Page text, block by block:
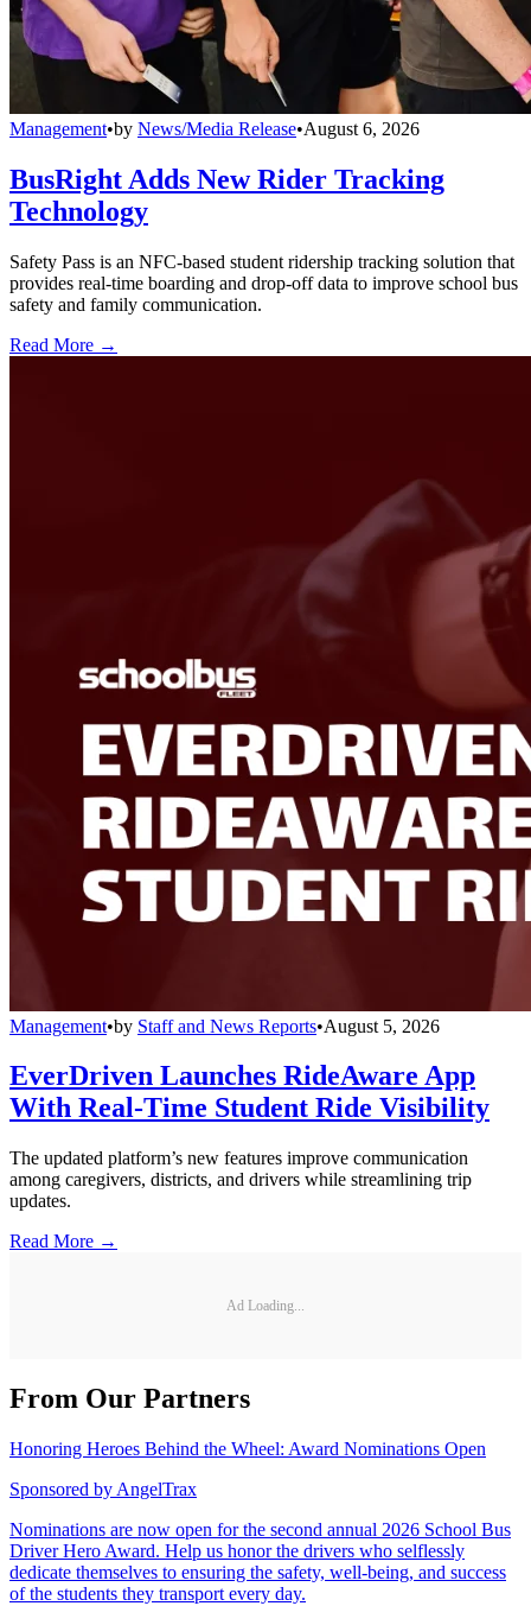
Management•by News/Media Release•August 6, 2026
BusRight Adds New Rider Tracking
Technology
Safety Pass is an NFC-based student ridership tracking solution that
provides real-time boarding and drop-off data to improve school bus
safety and family communication.
Read More →
Management•by Staff and News Reports•August 5, 2026
EverDriven Launches RideAware App
With Real-Time Student Ride Visibility
The updated platform’s new features improve communication
among caregivers, districts, and drivers while streamlining trip
updates.
Read More →
Ad Loading...
From Our Partners
Honoring Heroes Behind the Wheel: Award Nominations Open
Sponsored by AngelTrax
Nominations are now open for the second annual 2026 School Bus
Driver Hero Award. Help us honor the drivers who selflessly
dedicate themselves to ensuring the safety, well-being, and success
of the students they transport every day.